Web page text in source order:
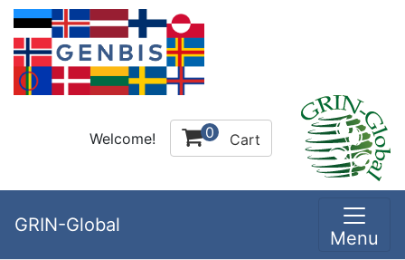
Welcome! 0 Cart
GRIN-Global
Menu